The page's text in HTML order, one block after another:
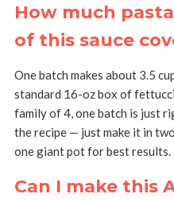
How much
of this sauce
One batch makes about 3.5
standard 16-oz box of
family of 4, one batch is just
the recipe — just make it in
one giant pot for best results.
Can I make this